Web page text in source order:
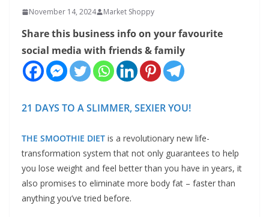
November 14, 2024 Market Shoppy
Share this business info on your favourite
social media with friends & family
21 DAYS TO A SLIMMER, SEXIER YOU!
THE SMOOTHIE DIET is a revolutionary new life-
transformation system that not only guarantees to help
you lose weight and feel better than you have in years, it
also promises to eliminate more body fat – faster than
anything you’ve tried before.